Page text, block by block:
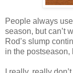
People always
season, but can’t
Rod’s slump
in the postseason,